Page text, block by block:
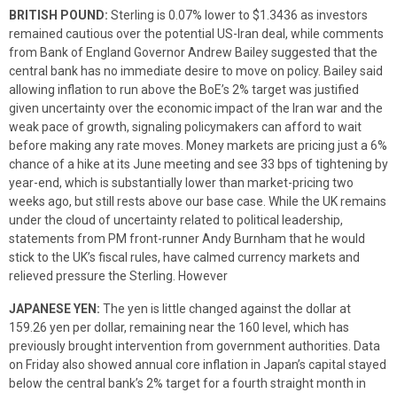
BRITISH POUND: Sterling is 0.07% lower to $1.3436 as investors
remained cautious over the potential US-Iran deal, while comments
from Bank of England Governor Andrew Bailey suggested that the
central bank has no immediate desire to move on policy. Bailey said
allowing inflation to run above the BoE’s 2% target was justified
given uncertainty over the economic impact of the Iran war and the
weak pace of growth, signaling policymakers can afford to wait
before making any rate moves. Money markets are pricing just a 6%
chance of a hike at its June meeting and see 33 bps of tightening by
year-end, which is substantially lower than market-pricing two
weeks ago, but still rests above our base case. While the UK remains
under the cloud of uncertainty related to political leadership,
statements from PM front-runner Andy Burnham that he would
stick to the UK’s fiscal rules, have calmed currency markets and
relieved pressure the Sterling. However
JAPANESE YEN: The yen is little changed against the dollar at
159.26 yen per dollar, remaining near the 160 level, which has
previously brought intervention from government authorities. Data
on Friday also showed annual core inflation in Japan’s capital stayed
below the central bank’s 2% target for a fourth straight month in